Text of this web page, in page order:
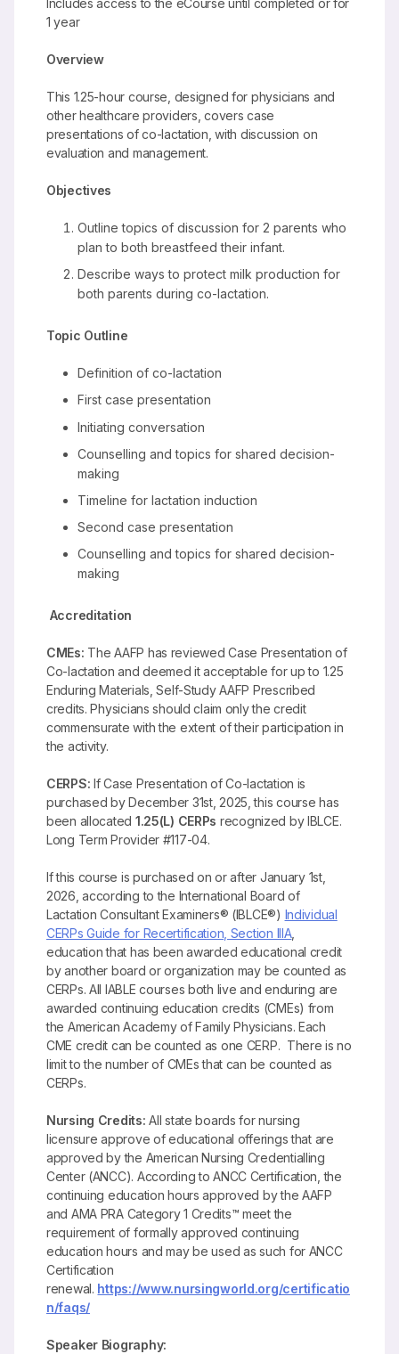
Includes access to the eCourse until completed or for
1 year
Overview
This 1.25-hour course, designed for physicians and
other healthcare providers, covers case
presentations of co-lactation, with discussion on
evaluation and management.
Objectives
Outline topics of discussion for 2 parents who
plan to both breastfeed their infant.
Describe ways to protect milk production for
both parents during co-lactation.
Topic Outline
Definition of co-lactation
First case presentation
Initiating conversation
Counselling and topics for shared decision-
making
Timeline for lactation induction
Second case presentation
Counselling and topics for shared decision-
making
Accreditation
CMEs: The AAFP has reviewed Case Presentation of
Co-lactation and deemed it acceptable for up to 1.25
Enduring Materials, Self-Study AAFP Prescribed
credits. Physicians should claim only the credit
commensurate with the extent of their participation in
the activity.
CERPS:If Case Presentation of Co-lactation is
purchased by December 31st, 2025, this course has
been allocated 1.25(L) CERPs recognized by IBLCE.
Long Term Provider #117-04.
If this course is purchased on or after January 1st,
2026, according to the International Board of
Lactation Consultant Examiners® (IBLCE®) Individual
CERPs Guide for Recertification, Section IIIA,
education that has been awarded educational credit
by another board or organization may be counted as
CERPs. All IABLE courses both live and enduring are
awarded continuing education credits (CMEs) from
the American Academy of Family Physicians. Each
CME credit can be counted as one CERP. There is no
limit to the number of CMEs that can be counted as
CERPs.
Nursing Credits: All state boards for nursing
licensure approve of educational offerings that are
approved by the American Nursing Credentialling
Center (ANCC). According to ANCC Certification, the
continuing education hours approved by the AAFP
and AMA PRA Category 1 Credits™ meet the
requirement of formally approved continuing
education hours and may be used as such for ANCC
Certification
renewal. https://www.nursingworld.org/certificatio
n/faqs/
Speaker Biography: